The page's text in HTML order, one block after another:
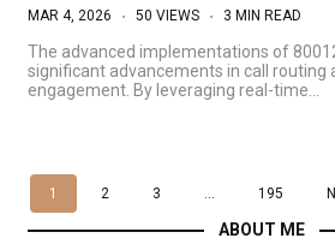
MAR 4, 2026 50 VIEWS 3 MIN READ
The advanced implementations of
significant advancements in call routing
engagement. By leveraging real-time…
1 2 3 ... 195
ABOUT ME